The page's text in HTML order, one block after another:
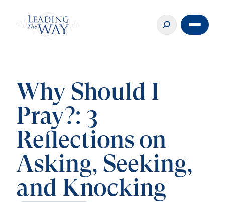
Why Should I
Pray?: 3
Reflections on
Asking, Seeking,
and Knocking